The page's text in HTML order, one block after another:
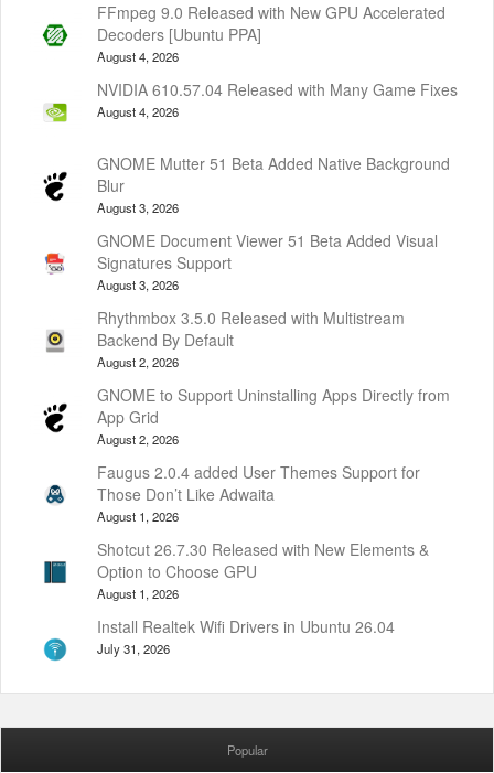
FFmpeg 9.0 Released with New GPU Accelerated
Decoders [Ubuntu PPA]
August 4, 2026
NVIDIA 610.57.04 Released with Many Game Fixes
August 4, 2026
GNOME Mutter 51 Beta Added Native Background
Blur
August 3, 2026
GNOME Document Viewer 51 Beta Added Visual
Signatures Support
August 3, 2026
Rhythmbox 3.5.0 Released with Multistream
Backend By Default
August 2, 2026
GNOME to Support Uninstalling Apps Directly from
App Grid
August 2, 2026
Faugus 2.0.4 added User Themes Support for
Those Don’t Like Adwaita
August 1, 2026
Shotcut 26.7.30 Released with New Elements &
Option to Choose GPU
August 1, 2026
Install Realtek Wifi Drivers in Ubuntu 26.04
July 31, 2026
Popular